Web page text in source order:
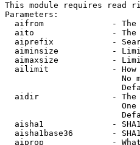
This module requires read
Parameters:
aifrom              -
aito                -
aiprefix            -
aiminsize           -
aimaxsize           -
ailimit             -
No
aidir               -
aisha1              -
aisha1base36        -
aiprop              -